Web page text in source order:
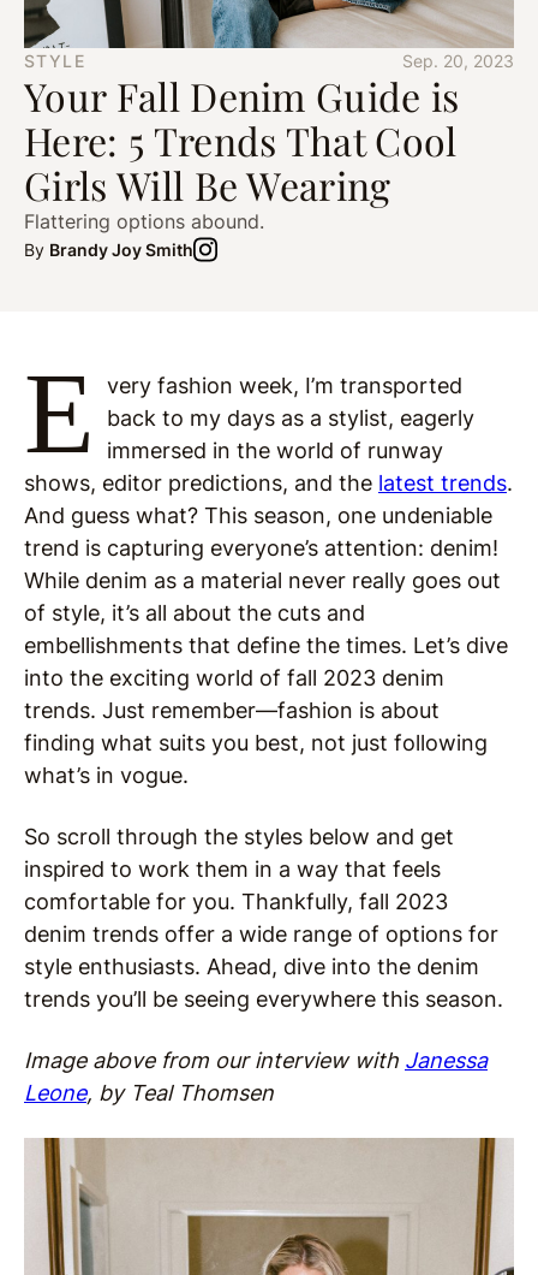
STYLE Sep. 20, 2023
Your Fall Denim Guide is
Here: 5 Trends That Cool
Girls Will Be Wearing
Flattering options abound.
By Brandy Joy Smith
E
very fashion week, I’m transported
back to my days as a stylist, eagerly
immersed in the world of runway
shows, editor predictions, and the latest trends.
And guess what? This season, one undeniable
trend is capturing everyone’s attention: denim!
While denim as a material never really goes out
of style, it’s all about the cuts and
embellishments that define the times. Let’s dive
into the exciting world of fall 2023 denim
trends. Just remember—fashion is about
finding what suits you best, not just following
what’s in vogue.
So scroll through the styles below and get
inspired to work them in a way that feels
comfortable for you. Thankfully, fall 2023
denim trends offer a wide range of options for
style enthusiasts. Ahead, dive into the denim
trends you’ll be seeing everywhere this season.
Image above from our interview with Janessa
Leone, by Teal Thomsen